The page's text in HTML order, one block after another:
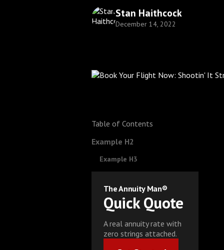
Stan Haithcock
December 14, 2022
Table of Contents
Example H2
Example H3
The Annuity Man®
Quick Quote
A real annuity rate with
zero strings attached.